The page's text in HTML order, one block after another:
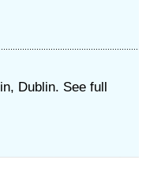
Dublin. See full